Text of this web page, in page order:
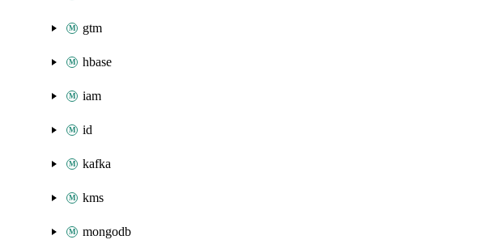
gtm
hbase
iam
id
kafka
kms
mongodb